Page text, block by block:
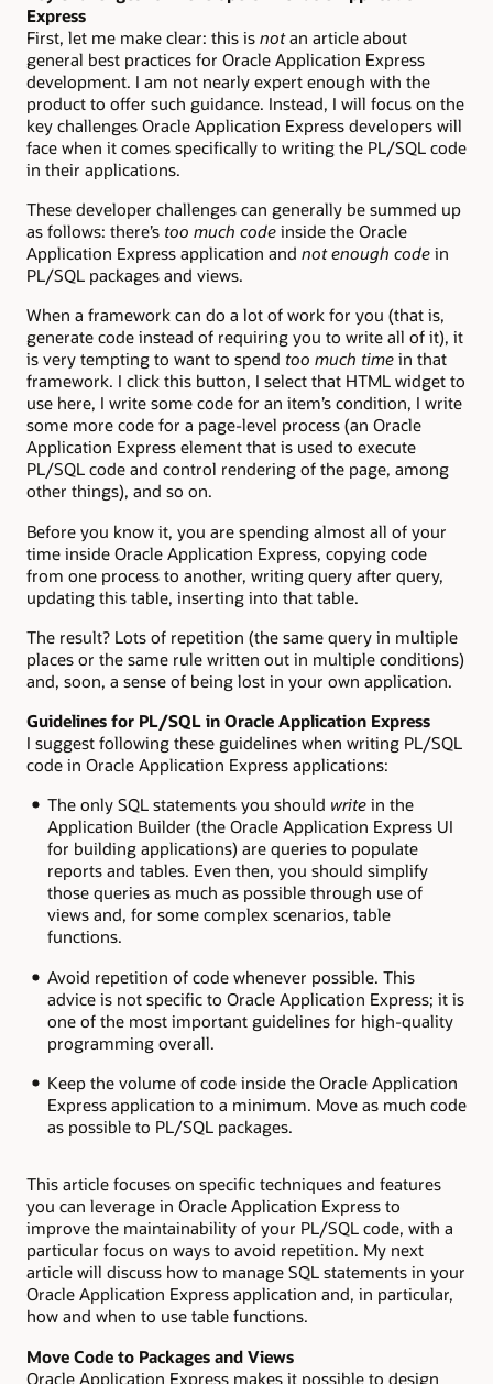
Express
First, let me make clear: this is notan article about
general best practices for Oracle Application Express
development. I am not nearly expert enough with the
product to offer such guidance. Instead, I will focus on the
key challenges Oracle Application Express developers will
face when it comes specifically to writing the PL/SQL code
in their applications.
These developer challenges can generally be summed up
as follows: there’s too much code inside the Oracle
Application Express application and not enough code in
PL/SQL packages and views.
When a framework can do a lot of work for you (that is,
generate code instead of requiring you to write all of it), it
is very tempting to want to spend too much time in that
framework. I click this button, I select that HTML widget to
use here, I write some code for an item’s condition, I write
some more code for a page-level process (an Oracle
Application Express element that is used to execute
PL/SQL code and control rendering of the page, among
other things), and so on.
Before you know it, you are spending almost all of your
time inside Oracle Application Express, copying code
from one process to another, writing query after query,
updating this table, inserting into that table.
The result? Lots of repetition (the same query in multiple
places or the same rule written out in multiple conditions)
and, soon, a sense of being lost in your own application.
Guidelines for PL/SQL in Oracle Application Express
I suggest following these guidelines when writing PL/SQL
code in Oracle Application Express applications:
The only SQL statements you should writein the
Application Builder (the Oracle Application Express UI
for building applications) are queries to populate
reports and tables. Even then, you should simplify
those queries as much as possible through use of
views and, for some complex scenarios, table
functions.
Avoid repetition of code whenever possible. This
advice is not specific to Oracle Application Express; it is
one of the most important guidelines for high-quality
programming overall.
Keep the volume of code inside the Oracle Application
Express application to a minimum. Move as much code
as possible to PL/SQL packages.
This article focuses on specific techniques and features
you can leverage in Oracle Application Express to
improve the maintainability of your PL/SQL code, with a
particular focus on ways to avoid repetition. My next
article will discuss how to manage SQL statements in your
Oracle Application Express application and, in particular,
how and when to use table functions.
Move Code to Packages and Views
Oracle Application Express makes it possible to design